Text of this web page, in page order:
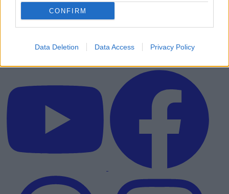
CONFIRM
Data Deletion Data Access Privacy Policy